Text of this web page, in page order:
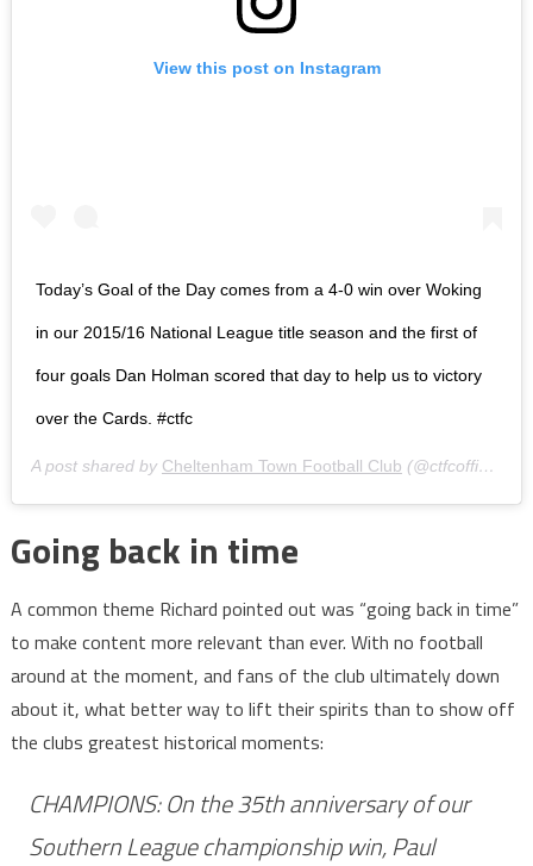
View this post on Instagram
Today’s Goal of the Day comes from a 4-0 win over Woking
in our 2015/16 National League title season and the first of
four goals Dan Holman scored that day to help us to victory
over the Cards. #ctfc
A post shared by Cheltenham Town Football Club (@ctfcofficial) on
Going back in time
A common theme Richard pointed out was “going back in time”
to make content more relevant than ever. With no football
around at the moment, and fans of the club ultimately down
about it, what better way to lift their spirits than to show off
the clubs greatest historical moments:
CHAMPIONS: On the 35th anniversary of our
Southern League championship win, Paul